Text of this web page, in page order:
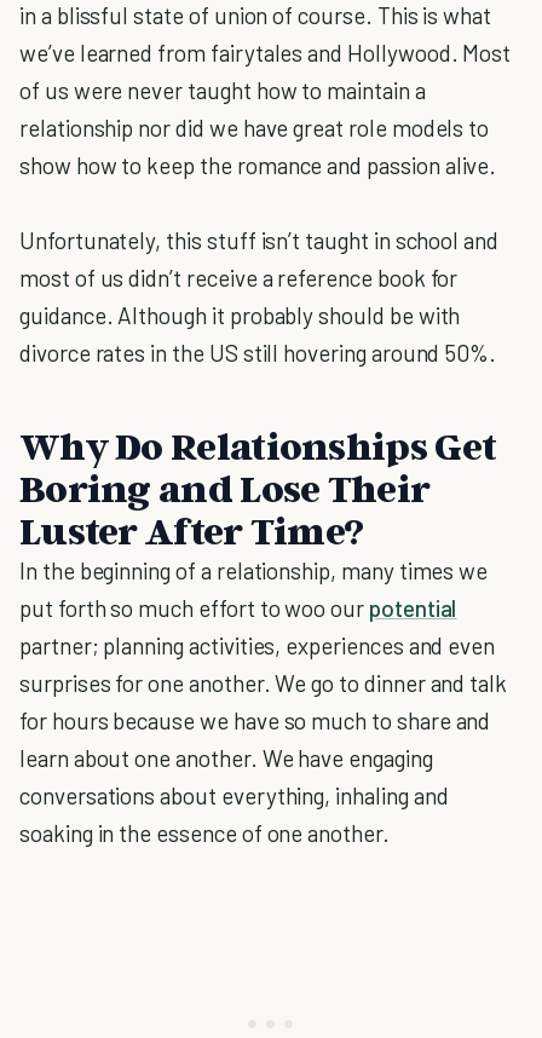
in a blissful state of union of course. This is what
we’ve learned from fairytales and Hollywood. Most
of us were never taught how to maintain a
relationship nor did we have great role models to
show how to keep the romance and passion alive.
Unfortunately, this stuff isn’t taught in school and
most of us didn’t receive a reference book for
guidance. Although it probably should be with
divorce rates in the US still hovering around 50%.
Why Do Relationships Get
Boring and Lose Their
Luster After Time?
In the beginning of a relationship, many times we
put forth so much effort to woo our potential
partner; planning activities, experiences and even
surprises for one another. We go to dinner and talk
for hours because we have so much to share and
learn about one another. We have engaging
conversations about everything, inhaling and
soaking in the essence of one another.